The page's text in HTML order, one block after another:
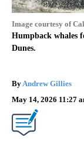
Image courtesy of
Humpback whales
Dunes.
By Andrew Gillies
May 14, 2026 11:27